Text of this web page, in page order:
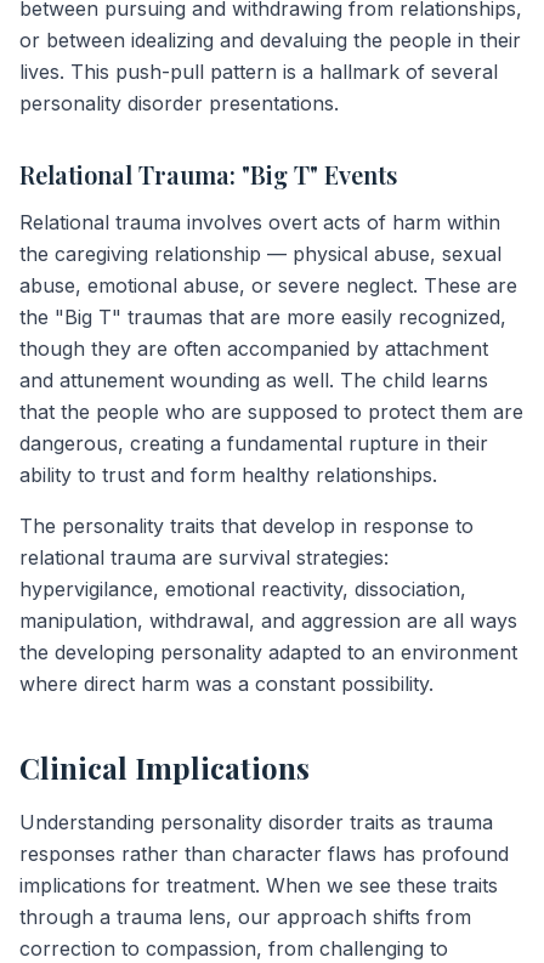
between pursuing and withdrawing from relationships,
or between idealizing and devaluing the people in their
lives. This push-pull pattern is a hallmark of several
personality disorder presentations.
Relational Trauma: "Big T" Events
Relational trauma involves overt acts of harm within
the caregiving relationship — physical abuse, sexual
abuse, emotional abuse, or severe neglect. These are
the "Big T" traumas that are more easily recognized,
though they are often accompanied by attachment
and attunement wounding as well. The child learns
that the people who are supposed to protect them are
dangerous, creating a fundamental rupture in their
ability to trust and form healthy relationships.
The personality traits that develop in response to
relational trauma are survival strategies:
hypervigilance, emotional reactivity, dissociation,
manipulation, withdrawal, and aggression are all ways
the developing personality adapted to an environment
where direct harm was a constant possibility.
Clinical Implications
Understanding personality disorder traits as trauma
responses rather than character flaws has profound
implications for treatment. When we see these traits
through a trauma lens, our approach shifts from
correction to compassion, from challenging to